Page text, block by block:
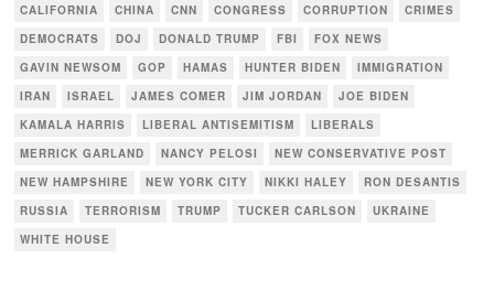
CALIFORNIA
CHINA CNN CONGRESS CORRUPTION
CRIMES
DEMOCRATS
DOJ DONALD TRUMP FBI
FOX NEWS
GAVIN NEWSOM
GOP HAMAS HUNTER BIDEN
IMMIGRATION
IRAN
ISRAEL JAMES COMER JIM JORDAN
JOE BIDEN
KAMALA HARRIS
LIBERAL ANTISEMITISM
LIBERALS
MERRICK GARLAND
NANCY PELOSI
NEW CONSERVATIVE POST
NEW HAMPSHIRE
NEW YORK CITY NIKKI HALEY
RON DESANTIS
RUSSIA
TERRORISM TRUMP TUCKER CARLSON
UKRAINE
WHITE HOUSE